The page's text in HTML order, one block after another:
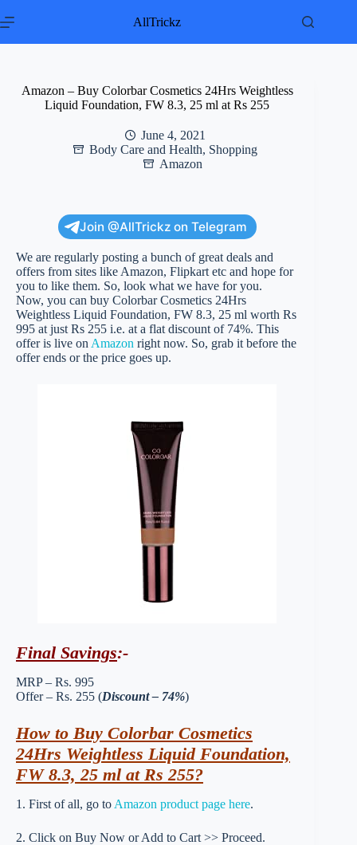
to
AllTrickz
Amazon – Buy Colorbar Cosmetics 24Hrs Weightless
Liquid Foundation, FW 8.3, 25 ml at Rs 255
June 4, 2021
Body Care and Health, Shopping
Amazon
Join @AllTrickz on Telegram
We are regularly posting a bunch of great deals and
offers from sites like Amazon, Flipkart etc and hope for
you to like them. So, look what we have for you.
Now, you can buy Colorbar Cosmetics 24Hrs
Weightless Liquid Foundation, FW 8.3, 25 ml worth Rs
995 at just Rs 255 i.e. at a flat discount of 74%. This
offer is live on Amazon right now. So, grab it before the
offer ends or the price goes up.
Final Savings:-
MRP – Rs. 995
Offer – Rs. 255 (Discount – 74%)
How to Buy Colorbar Cosmetics
24Hrs Weightless Liquid Foundation,
FW 8.3, 25 ml at Rs 255?
1. First of all, go to Amazon product page here.
2. Click on Buy Now or Add to Cart >> Proceed.